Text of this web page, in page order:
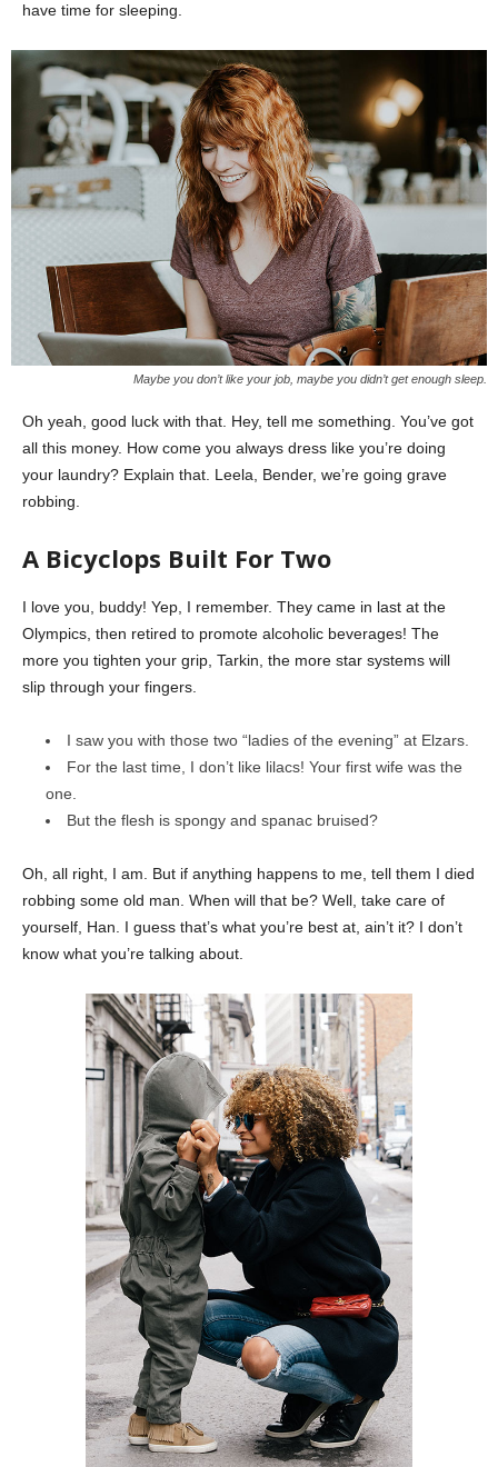
have time for sleeping.
Maybe you don’t like your job, maybe you didn’t get enough sleep.
Oh yeah, good luck with that. Hey, tell me something. You’ve got
all this money. How come you always dress like you’re doing
your laundry? Explain that. Leela, Bender, we’re going grave
robbing.
A Bicyclops Built For Two
I love you, buddy! Yep, I remember. They came in last at the
Olympics, then retired to promote alcoholic beverages! The
more you tighten your grip, Tarkin, the more star systems will
slip through your fingers.
I saw you with those two “ladies of the evening” at Elzars.
For the last time, I don’t like lilacs! Your first wife was the
one.
But the flesh is spongy and spanac bruised?
Oh, all right, I am. But if anything happens to me, tell them I died
robbing some old man. When will that be? Well, take care of
yourself, Han. I guess that’s what you’re best at, ain’t it? I don’t
know what you’re talking about.